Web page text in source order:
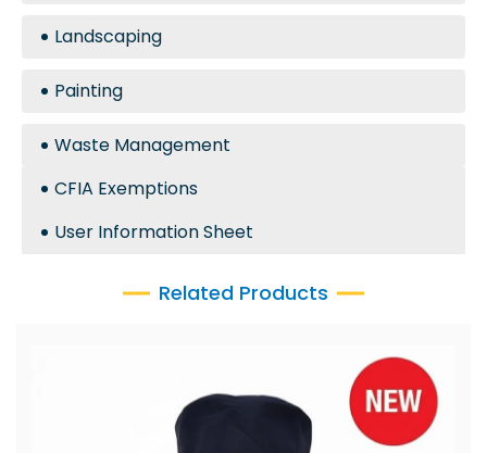
Landscaping
Painting
Waste Management
CFIA Exemptions
User Information Sheet
Related Products